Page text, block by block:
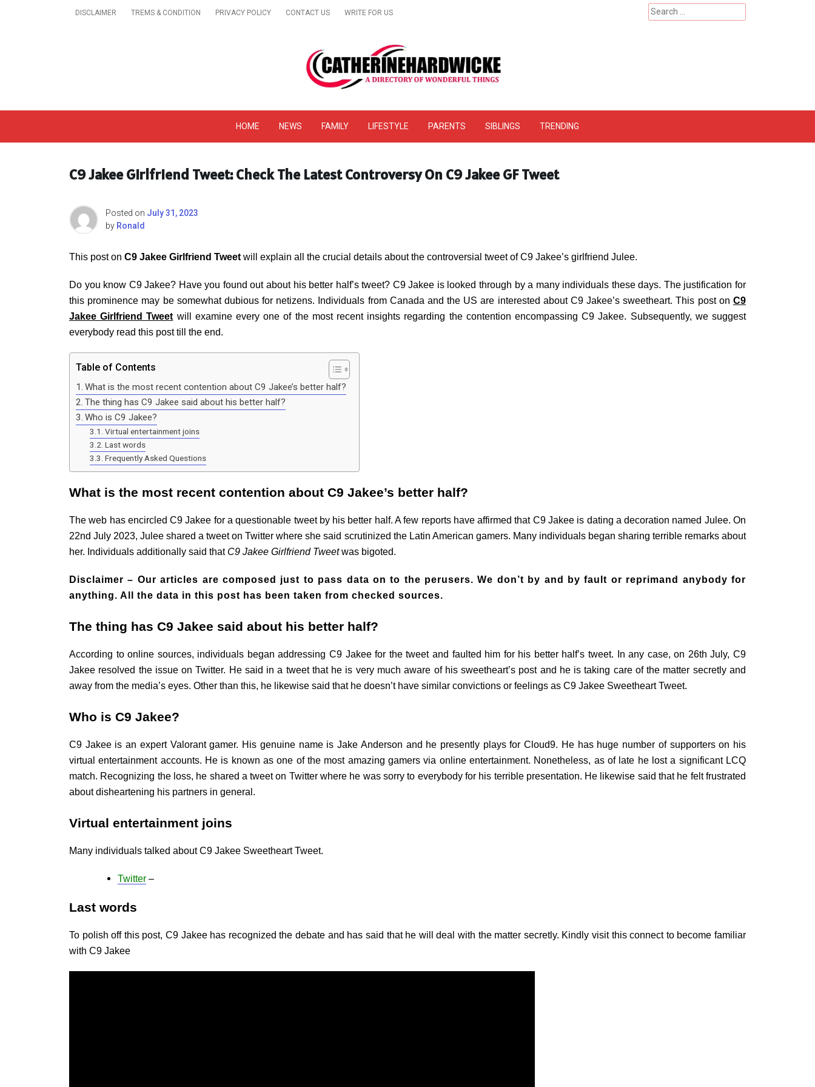
DISCLAIMER TREMS & CONDITION PRIVACY POLICY CONTACT US WRITE FOR US
Search
for:
Get A Trendy News & Online Website Reviews – Catherinehardwicke
HOME NEWS FAMILY LIFESTYLE PARENTS SIBLINGS TRENDING
C9 Jakee Girlfriend Tweet: Check The Latest Controversy On C9 Jakee GF Tweet
Posted on July 31, 2023
by Ronald
This post on C9 Jakee Girlfriend Tweet will explain all the crucial details about the controversial tweet of C9 Jakee’s girlfriend Julee.
Do you know C9 Jakee? Have you found out about his better half’s tweet? C9 Jakee is looked through by a many individuals these days. The justification for
this prominence may be somewhat dubious for netizens. Individuals from Canada and the US are interested about C9 Jakee’s sweetheart. This post on C9
Jakee Girlfriend Tweet will examine every one of the most recent insights regarding the contention encompassing C9 Jakee. Subsequently, we suggest
everybody read this post till the end.
Table of Contents
What is the most recent contention about C9 Jakee’s better half?
The thing has C9 Jakee said about his better half?
Who is C9 Jakee?
Virtual entertainment joins
Last words
Frequently Asked Questions
What is the most recent contention about C9 Jakee’s better half?
The web has encircled C9 Jakee for a questionable tweet by his better half. A few reports have affirmed that C9 Jakee is dating a decoration named Julee. On
22nd July 2023, Julee shared a tweet on Twitter where she said scrutinized the Latin American gamers. Many individuals began sharing terrible remarks about
her. Individuals additionally said that C9 Jakee Girlfriend Tweetwas bigoted.
Disclaimer – Our articles are composed just to pass data on to the perusers. We don’t by and by fault or reprimand anybody for
anything. All the data in this post has been taken from checked sources.
The thing has C9 Jakee said about his better half?
According to online sources, individuals began addressing C9 Jakee for the tweet and faulted him for his better half’s tweet. In any case, on 26th July, C9
Jakee resolved the issue on Twitter. He said in a tweet that he is very much aware of his sweetheart’s post and he is taking care of the matter secretly and
away from the media’s eyes. Other than this, he likewise said that he doesn’t have similar convictions or feelings as C9 Jakee Sweetheart Tweet.
Who is C9 Jakee?
C9 Jakee is an expert Valorant gamer. His genuine name is Jake Anderson and he presently plays for Cloud9. He has huge number of supporters on his
virtual entertainment accounts. He is known as one of the most amazing gamers via online entertainment. Nonetheless, as of late he lost a significant LCQ
match. Recognizing the loss, he shared a tweet on Twitter where he was sorry to everybody for his terrible presentation. He likewise said that he felt frustrated
about disheartening his partners in general.
Virtual entertainment joins
Many individuals talked about C9 Jakee Sweetheart Tweet.
Twitter –
Last words
To polish off this post, C9 Jakee has recognized the debate and has said that he will deal with the matter secretly. Kindly visit this connect to become familiar
with C9 Jakee